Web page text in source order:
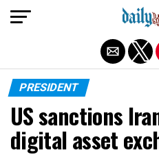
PRESIDENT
US sanctions
digital asset
Exit